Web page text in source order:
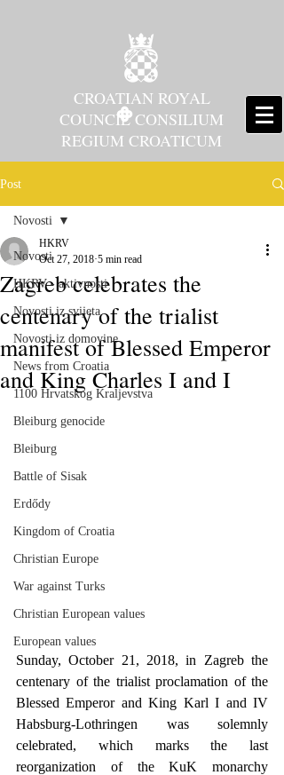
CROATIAN ROYAL
COUNCIL CONSILIUM
REGIUM CROATICUM
Post
Novosti
HKRV - aktivnosti
Novosti iz svijeta
Novosti iz domovine
News from Croatia
1100 Hrvatskog Kraljevstva
Bleiburg genocide
Bleiburg
Battle of Sisak
Erdődy
Kingdom of Croatia
Christian Europe
War against Turks
Christian European values
European values
Novosti
Zagreb celebrates the
centenary of the trialist
manifest of Blessed Emperor
and King Charles I and I
HKRV
Oct 27, 2018 5 min read
Sunday, October 21, 2018, in Zagreb the
centenary of the trialist proclamation of the
Blessed Emperor and King Karl I and IV
Habsburg-Lothringen was solemnly
celebrated, which marks the last
reorganization of the KuK monarchy